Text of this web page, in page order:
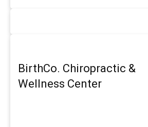
BirthCo. Chiropractic &
Wellness Center